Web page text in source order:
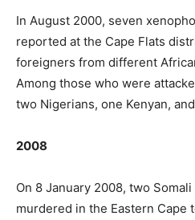
In August 2000, seven
reported at the Cape Flats
foreigners from different
Among those who were
two Nigerians, one Kenyan,
2008
On 8 January 2008, two
murdered in the Eastern Cape